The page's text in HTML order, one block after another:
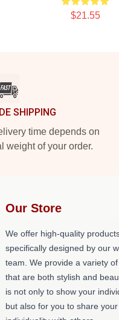
$21.55
SHIPPING
time depends on
weight of your order.
Our Store
We offer high-quality
specifically designed by our
team. We provide a variety
that are both stylish and
is not only to show your
but also for you to share your